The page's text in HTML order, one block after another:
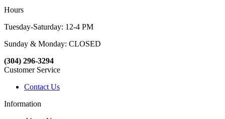
Hours
Tuesday-Saturday: 12-4 PM
Sunday & Monday: CLOSED
(304) 296-3294
Customer Service
Contact Us
Information